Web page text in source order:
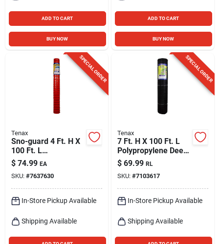
ADD TO CART
BUY NOW
ADD TO CART
BUY NOW
SPECIAL ORDER
Tenax
Sno-guard 4 Ft. H X
100 Ft. L
Polyethylene Snow
Safety Fence,
Orange
$ 74.99 EA
SKU: #7637630
In-Store Pickup Available
Shipping Available
SPECIAL ORDER
Tenax
7 Ft. H X 100 Ft. L
Polypropylene Deer
Fence, Black, Model
2a040006
$ 69.99 RL
SKU: #7103617
In-Store Pickup Available
Shipping Available